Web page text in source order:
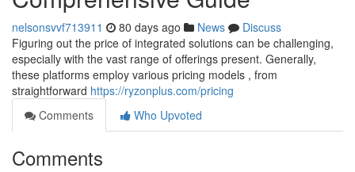
nelsonsvvf713911 80 days ago News
Discuss
Figuring out the price of integrated solutions can be challenging,
especially with the vast range of offerings present. Generally,
these platforms employ various pricing models , from
straightforward https://ryzonplus.com/pricing
Comments
Who Upvoted
Comments